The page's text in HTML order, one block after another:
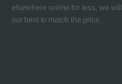
elsewhere online for less, we
our best to match the price.